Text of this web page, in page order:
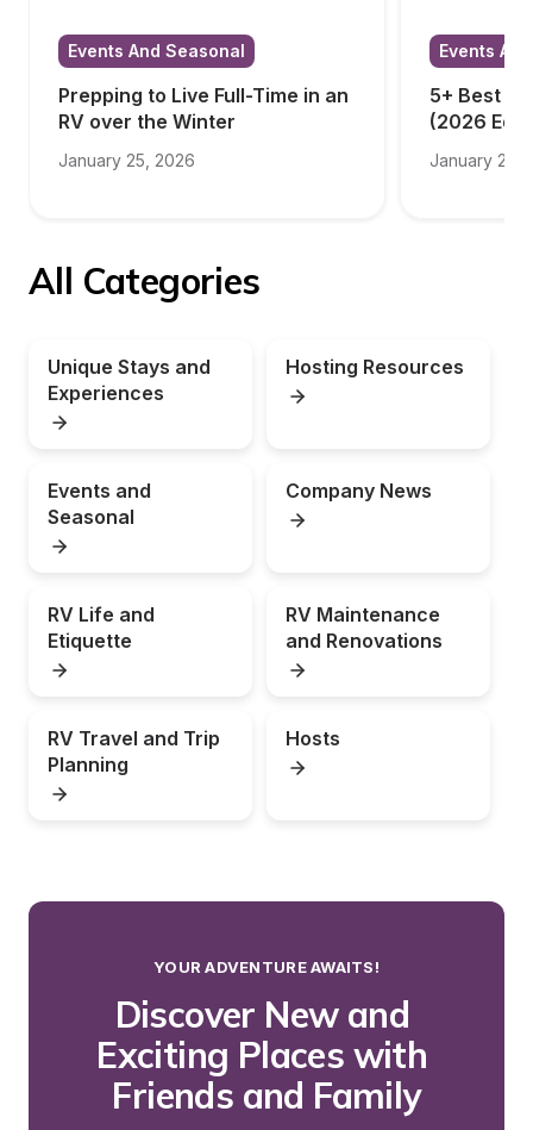
Events And Seasonal
Prepping to Live Full-Time in an
RV over the Winter
January 25, 2026
Events
5+ Best
(2026
January 23,
All Categories
Unique Stays and
Experiences
Hosting Resources
Events and
Seasonal
Company News
RV Life and
Etiquette
RV Maintenance
and Renovations
RV Travel and Trip
Planning
Hosts
YOUR ADVENTURE AWAITS!
Discover New and
Exciting Places with
Friends and Family